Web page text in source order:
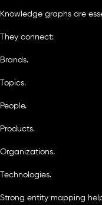
Knowledge graphs are
They connect:
Brands.
Topics.
People.
Products.
Organizations.
Technologies.
Strong entity mapping